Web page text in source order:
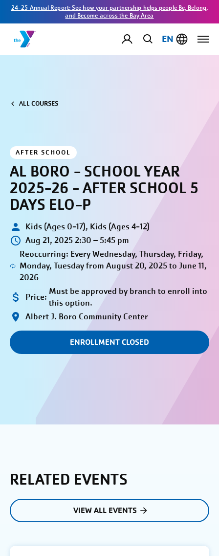
24-25 Annual Report: See how your partnership helps people Be, Belong,
and Become across the Bay Area
EN
ALL COURSES
AFTER SCHOOL
AL BORO - SCHOOL YEAR
2025-26 - AFTER SCHOOL 5
DAYS ELO-P
Kids (Ages 0-17), Kids (Ages 4-12)
Aug 21, 2025 2:30 – 5:45 pm
Reoccurring: Every Wednesday, Thursday, Friday,
Monday, Tuesday from August 20, 2025 to June 11,
2026
Price:
Must be approved by branch to enroll into
this option.
Albert J. Boro Community Center
ENROLLMENT CLOSED
RELATED EVENTS
VIEW ALL EVENTS